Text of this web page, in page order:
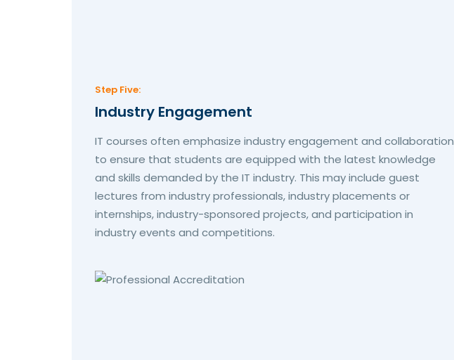
Step Five:
Industry Engagement
IT courses often emphasize industry engagement and collaboration
to ensure that students are equipped with the latest knowledge
and skills demanded by the IT industry. This may include guest
lectures from industry professionals, industry placements or
internships, industry-sponsored projects, and participation in
industry events and competitions.